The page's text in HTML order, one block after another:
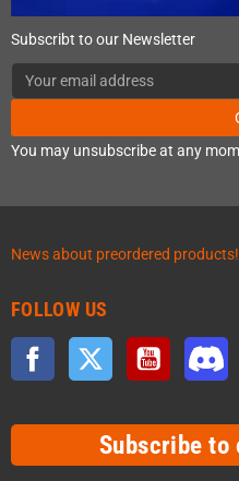
Subscribt to our Newsletter
You may unsubscribe at any
News about preordered products!
FOLLOW US
Facebook Twitter YouTube
Subscribe to